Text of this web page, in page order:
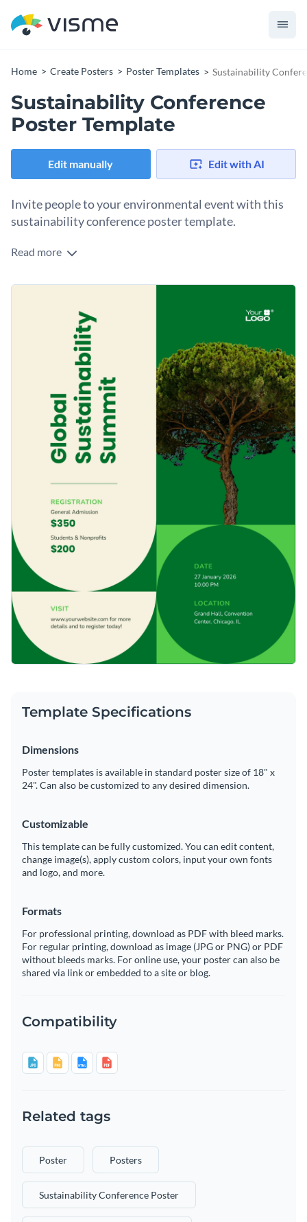
Home Create Posters Poster Templates Sustainability
Sustainability Conference
Poster Template
Edit manually Edit with AI
Invite people to your environmental event with this
sustainability conference poster template.
Share the details of your sustainability event with the help of
creative vector icons and an overall simple design layout that
Visme’s poster maker
Visme’s poster maker for
more options.
Access free, built-in design assets or upload your own
Visualize data with customizable charts and widgets
Add animation, interactivity, audio, video and links
Download in PDF, JPG, PNG and HTML5 format
Create page-turners with Visme’s flipbook effect
Share online with a link or embed it on your website
Get started with this creative poster template by
downloading it today, or check out thousands of other
ready-to-use
poster templates
to find your perfect fit.
Edit this template with our
poster maker!
Read more
Template Specifications
Dimensions
Poster templates is available in standard poster size of 18" x
24". Can also be customized to any desired dimension.
Customizable
This template can be fully customized. You can edit content,
change image(s), apply custom colors, input your own fonts
and logo, and more.
Formats
For professional printing, download as PDF with bleed marks.
For regular printing, download as image (JPG or PNG) or PDF
without bleeds marks. For online use, your poster can also be
shared via link or embedded to a site or blog.
Compatibility
Related tags
Poster Posters
Sustainability Conference Poster